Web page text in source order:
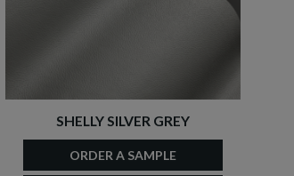
SHELLY SILVER GREY
ORDER A SAMPLE